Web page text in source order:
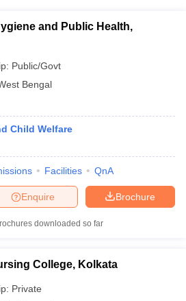
BSc Nursing ResultAIIMS BSc
in Chennai
India
and Public Health,
Public/Govt
Bengal
Child Welfare
Facilities QnA
Brochure
Enquire
downloaded so far
College, Kolkata
Private